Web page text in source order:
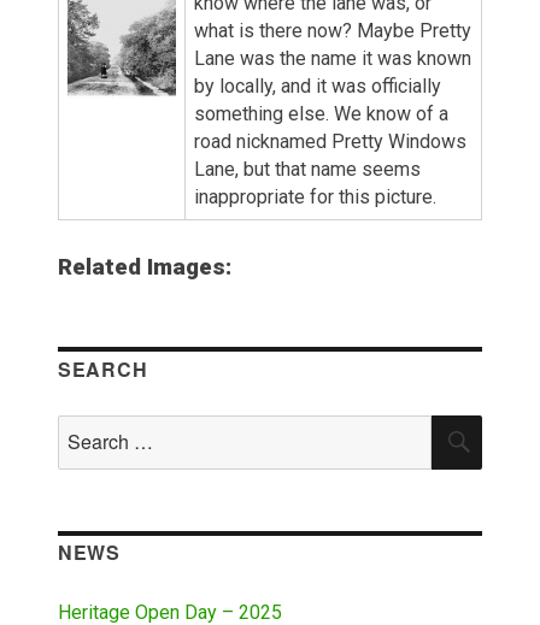
what is there now? Maybe Pretty
Lane was the name it was known
by locally, and it was officially
something else. We know of a
road nicknamed Pretty Windows
Lane, but that name seems
inappropriate for this picture.
Related Images:
SEARCH
for:
NEWS
Heritage Open Day – 2025